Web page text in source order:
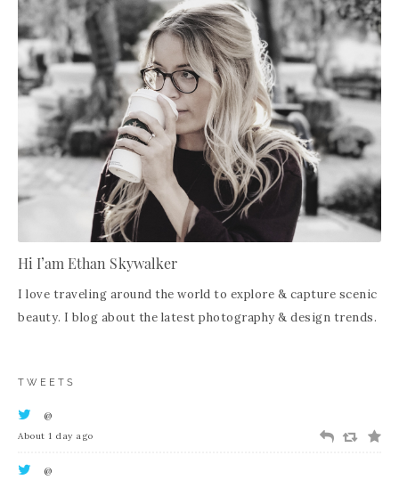
Hi I’am Ethan Skywalker
I love traveling around the world to explore & capture scenic
beauty. I blog about the latest photography & design trends.
TWEETS
@
About 1 day ago
@